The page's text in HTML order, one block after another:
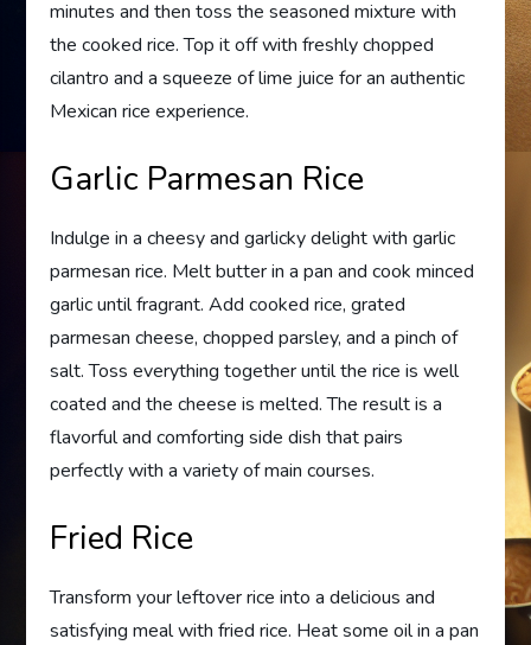
minutes and then toss the seasoned mixture with
the cooked rice. Top it off with freshly chopped
cilantro and a squeeze of lime juice for an authentic
Mexican rice experience.
Garlic Parmesan Rice
Indulge in a cheesy and garlicky delight with garlic
parmesan rice. Melt butter in a pan and cook minced
garlic until fragrant. Add cooked rice, grated
parmesan cheese, chopped parsley, and a pinch of
salt. Toss everything together until the rice is well
coated and the cheese is melted. The result is a
flavorful and comforting side dish that pairs
perfectly with a variety of main courses.
Fried Rice
Transform your leftover rice into a delicious and
satisfying meal with fried rice. Heat some oil in a pan